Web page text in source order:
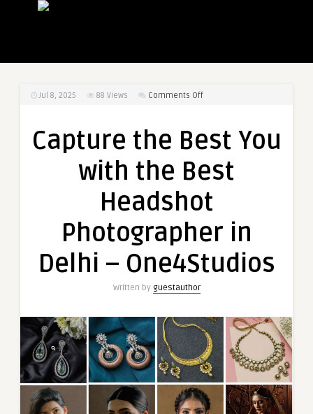
Jul 8, 2025 88 Views Comments Offon
Best
with
Photographer
Capture the Best You
with the Best
Headshot
Photographer in
Delhi – One4Studios
Written by guestauthor